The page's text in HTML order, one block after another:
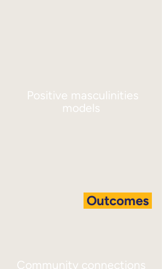
Positive masculinities
models
Outcomes
Community connections